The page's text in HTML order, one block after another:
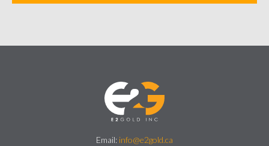
Email: info@e2gold.ca